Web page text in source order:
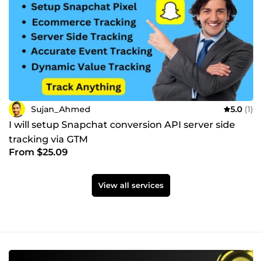
Sujan_Ahmed 5.0 (1)
I will setup Snapchat conversion API server side
tracking via GTM
From $25.09
View all services